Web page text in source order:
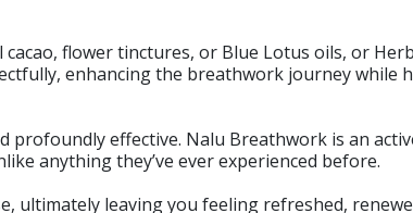
flower tinctures, or Blue Lotus oils, or
enhancing the breathwork journey while
profoundly effective. Nalu Breathwork is an
anything they’ve ever experienced before.
ultimately leaving you feeling refreshed,